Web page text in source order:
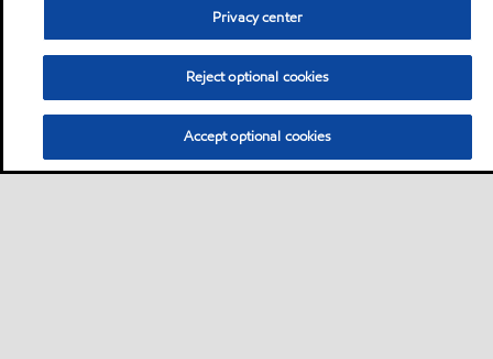
Privacy center
Reject optional cookies
Accept optional cookies